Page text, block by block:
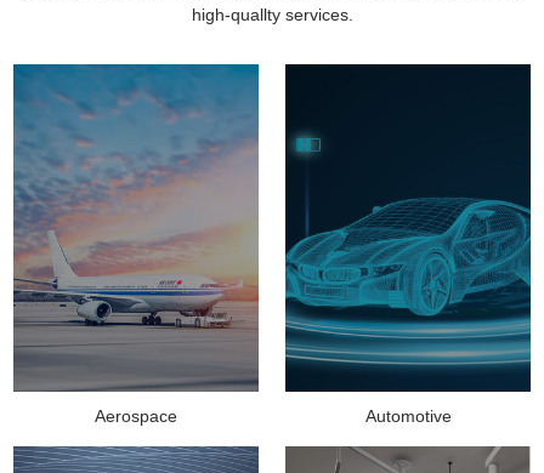
high-quallty services.
Aerospace Automotive